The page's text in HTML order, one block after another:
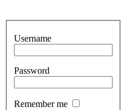
Username
Password
Remember me